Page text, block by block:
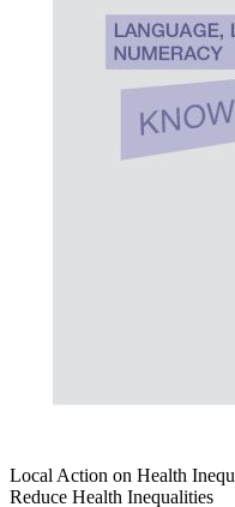
Local Action on Health
Reduce Health Inequalities